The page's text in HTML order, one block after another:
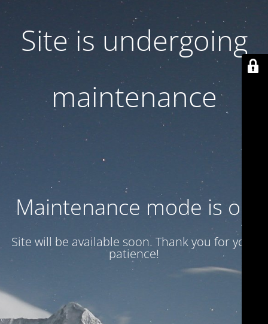
Site is undergoing
maintenance
Maintenance mode is on
Site will be available soon. Thank you for your
patience!